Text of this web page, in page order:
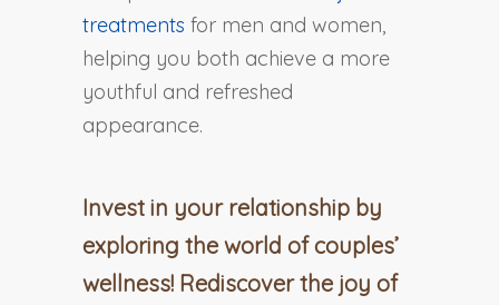
treatments for men and women,
helping you both achieve a more
youthful and refreshed
appearance.
Invest in your relationship by
exploring the world of couples’
wellness! Rediscover the joy of